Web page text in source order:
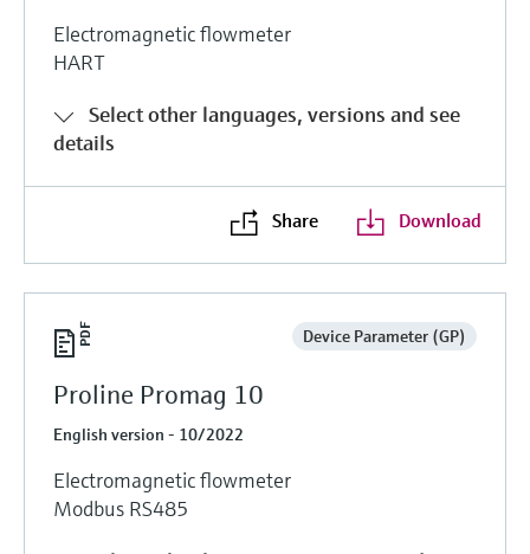
Electromagnetic flowmeter
HART
Select other languages, versions and see
details
Share Download
Device Parameter (GP)
Proline Promag 10
English version - 10/2022
Electromagnetic flowmeter
Modbus RS485